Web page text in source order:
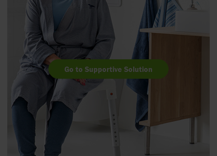
Go to Supportive Solution